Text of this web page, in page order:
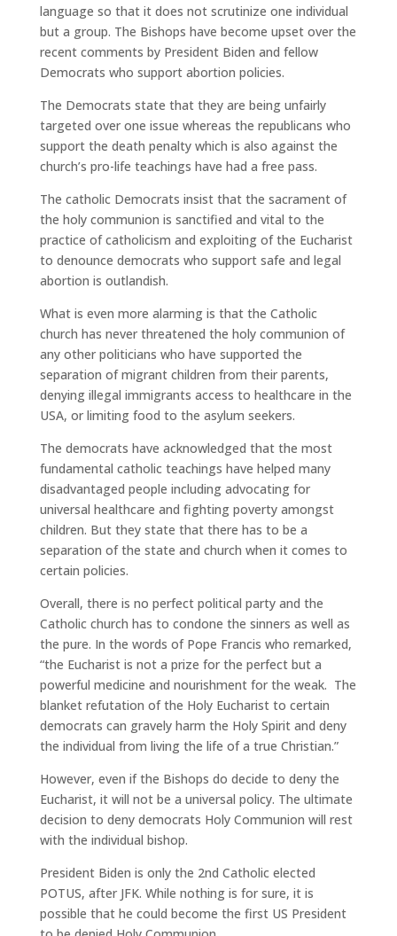
language so that it does not scrutinize one individual
but a group. The Bishops have become upset over the
recent comments by President Biden and fellow
Democrats who support abortion policies.
The Democrats state that they are being unfairly
targeted over one issue whereas the republicans who
support the death penalty which is also against the
church’s pro-life teachings have had a free pass.
The catholic Democrats insist that the sacrament of
the holy communion is sanctified and vital to the
practice of catholicism and exploiting of the Eucharist
to denounce democrats who support safe and legal
abortion is outlandish.
What is even more alarming is that the Catholic
church has never threatened the holy communion of
any other politicians who have supported the
separation of migrant children from their parents,
denying illegal immigrants access to healthcare in the
USA, or limiting food to the asylum seekers.
The democrats have acknowledged that the most
fundamental catholic teachings have helped many
disadvantaged people including advocating for
universal healthcare and fighting poverty amongst
children. But they state that there has to be a
separation of the state and church when it comes to
certain policies.
Overall, there is no perfect political party and the
Catholic church has to condone the sinners as well as
the pure. In the words of Pope Francis who remarked,
“the Eucharist is not a prize for the perfect but a
powerful medicine and nourishment for the weak. The
blanket refutation of the Holy Eucharist to certain
democrats can gravely harm the Holy Spirit and deny
the individual from living the life of a true Christian.”
However, even if the Bishops do decide to deny the
Eucharist, it will not be a universal policy. The ultimate
decision to deny democrats Holy Communion will rest
with the individual bishop.
President Biden is only the 2nd Catholic elected
POTUS, after JFK. While nothing is for sure, it is
possible that he could become the first US President